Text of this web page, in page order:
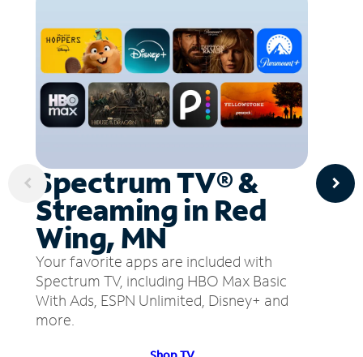
Spectrum TV® &
Streaming in Red
Wing, MN
Your favorite apps are included with
Spectrum TV, including HBO Max Basic
With Ads, ESPN Unlimited, Disney+ and
more.